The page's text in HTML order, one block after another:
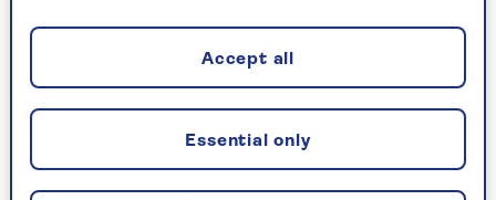
55g plain flour
40g unsalted butter
Pinch of salt
2 eggs
Essential only
Accept all